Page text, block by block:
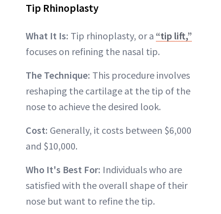
Tip Rhinoplasty
What It Is: Tip rhinoplasty, or a “tip lift,”
focuses on refining the nasal tip.
The Technique: This procedure involves
reshaping the cartilage at the tip of the
nose to achieve the desired look.
Cost: Generally, it costs between $6,000
and $10,000.
Who It's Best For: Individuals who are
satisfied with the overall shape of their
nose but want to refine the tip.